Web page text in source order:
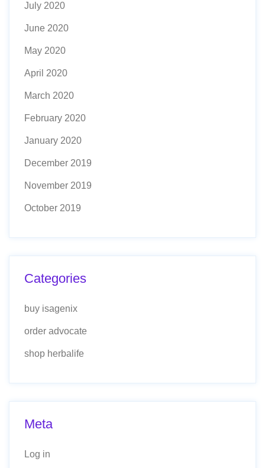
July 2020
June 2020
May 2020
April 2020
March 2020
February 2020
January 2020
December 2019
November 2019
October 2019
Categories
buy isagenix
order advocate
shop herbalife
Meta
Log in